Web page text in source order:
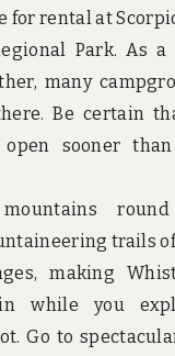
for rental at
Park. As a
many
Be certain
sooner
trails
making
while you
Go to